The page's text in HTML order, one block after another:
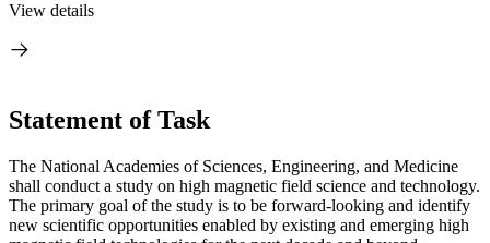
View details
Statement of Task
The National Academies of Sciences, Engineering, and Medicine
shall conduct a study on high magnetic field science and technology.
The primary goal of the study is to be forward-looking and identify
new scientific opportunities enabled by existing and emerging high